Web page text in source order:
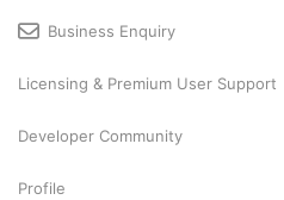
Business Enquiry
Licensing & Premium User Support
Developer Community
Profile